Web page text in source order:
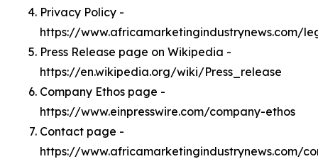
Privacy Policy -
https://www.africamarketingindustrynews.com/
Press Release page on Wikipedia -
https://en.wikipedia.org/wiki/Press_release
Company Ethos page -
https://www.einpresswire.com/company-ethos
Contact page -
https://www.africamarketingindustrynews.com/